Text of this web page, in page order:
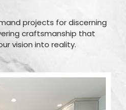
projects for discerning
craftsmanship that
vision into reality.